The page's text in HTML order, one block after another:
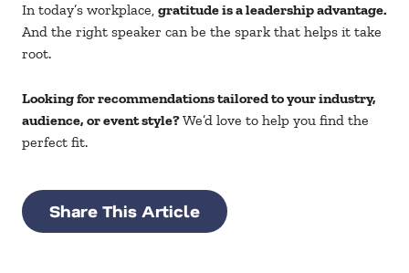
In today’s workplace, gratitude is a leadership advantage.
And the right speaker can be the spark that helps it take
root.
Looking for recommendations tailored to your industry,
audience, or event style?We’d love to help you find the
perfect fit.
Share This Article